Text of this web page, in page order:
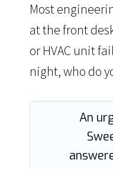
Most
at the front
or HVAC unit
night, who do
An